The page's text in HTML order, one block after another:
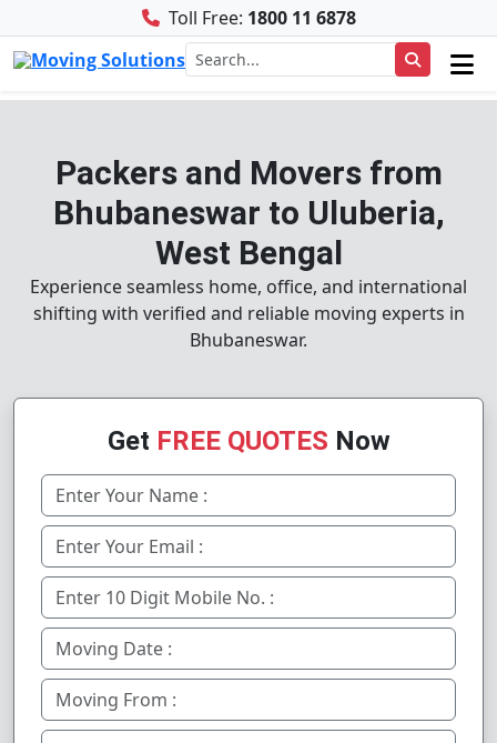
Toll Free: 1800 11 6878
Packers and Movers from
Bhubaneswar to Uluberia,
West Bengal
Experience seamless home, office, and international
shifting with verified and reliable moving experts in
Bhubaneswar.
Get FREE QUOTES Now